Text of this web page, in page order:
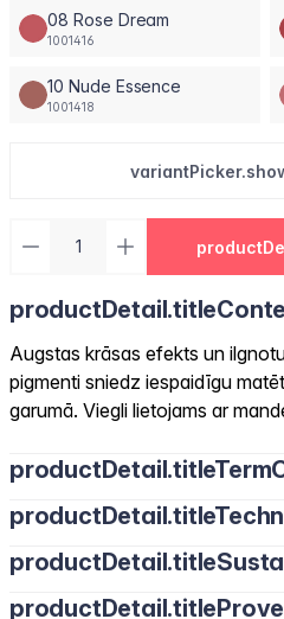
08 Rose Dream
1001416
10 Nude Essence
1001418
Augstas krāsas efekts un
pigmenti sniedz iespaidīgu
garumā. Viegli lietojams ar